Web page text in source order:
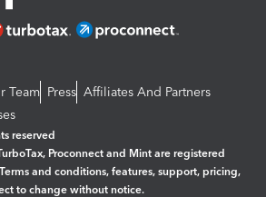
Team Press Affiliates And Partners
reserved
Proconnect and Mint are registered
and conditions, features, support, pricing,
to change without notice.